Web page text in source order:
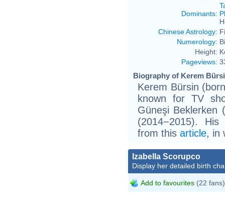
Dominants:
Chinese Astrology:
Numerology:
Height:
Pageviews:
Biography of Kerem
Kerem Bürsin
known for TV
Güneşi Beklerken
(2014−2015).
from this article, in
Izabella Scorupco
Display her detailed birth
Add to favourites (22 fans)